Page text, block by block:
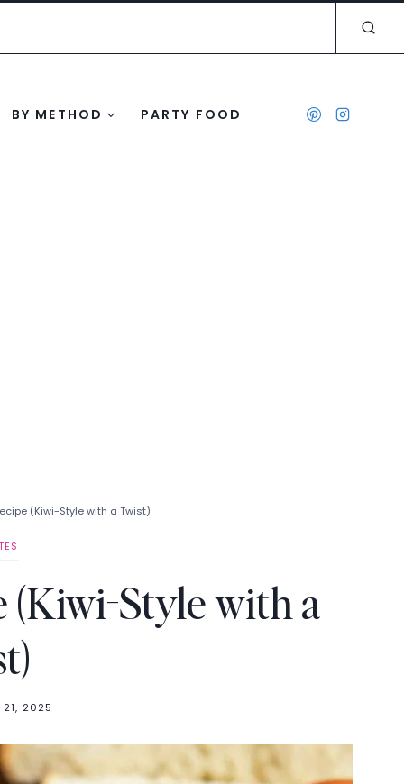
BY METHOD PARTY FOOD
(Kiwi-Style with a Twist)
(Kiwi-Style with a
21, 2025